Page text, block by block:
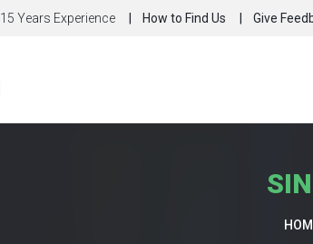
15 Years Experience How to Find Us Give